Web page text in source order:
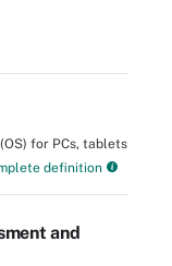
for PCs, tablets
definition
and